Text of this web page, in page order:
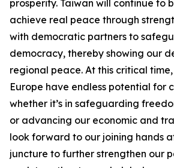
prosperity. Taiwan will continue to
achieve real peace through
with democratic partners to
democracy, thereby showing our
regional peace. At this critical
Europe have endless potential for
whether it’s in safeguarding
or advancing our economic and
look forward to our joining hands
juncture to further strengthen our